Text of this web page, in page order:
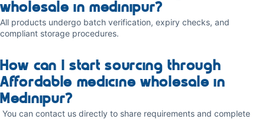
wholesale in medinipur?
All products undergo batch verification, expiry checks, and
compliant storage procedures.
How can I start sourcing through
Affordable medicine wholesale in
Medinipur?
You can contact us directly to share requirements and complete